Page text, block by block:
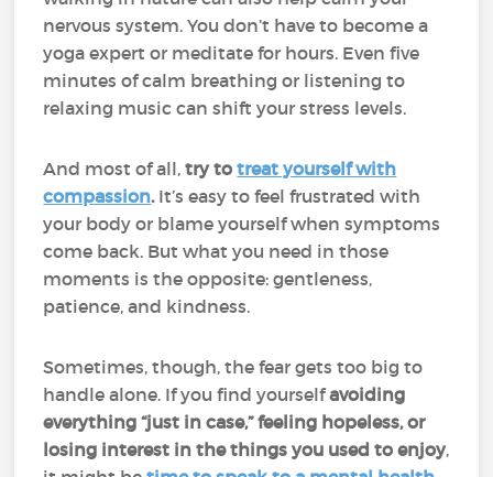
nervous system. You don’t have to become a
yoga expert or meditate for hours. Even five
minutes of calm breathing or listening to
relaxing music can shift your stress levels.
And most of all,try totreat yourself with
compassion. It’s easy to feel frustrated with
your body or blame yourself when symptoms
come back. But what you need in those
moments is the opposite: gentleness,
patience, and kindness.
Sometimes, though, the fear gets too big to
handle alone. If you find yourselfavoiding
everything “just in case,” feeling hopeless, or
losing interest in the things you used to enjoy,